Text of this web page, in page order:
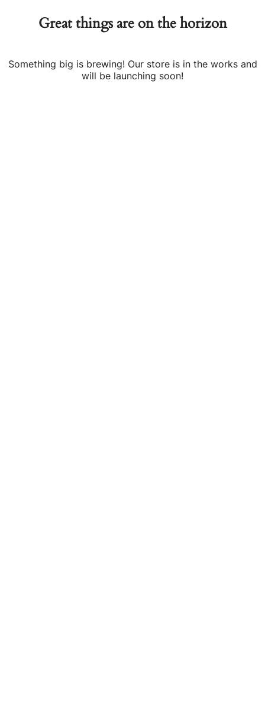
Great things are on the horizon
Something big is brewing! Our store is in the works and
will be launching soon!